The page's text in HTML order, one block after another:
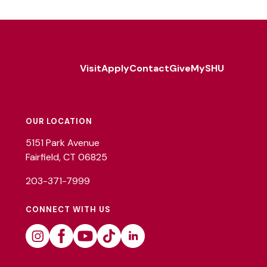
VisitApplyContactGiveMySHU
OUR LOCATION
5151 Park Avenue
Fairfield, CT 06825
203-371-7999
CONNECT WITH US